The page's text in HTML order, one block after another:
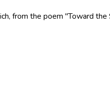
from the poem "Toward the